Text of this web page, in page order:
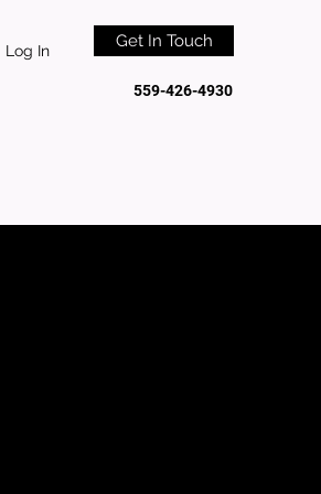
Log In Get In Touch
559-426-4930